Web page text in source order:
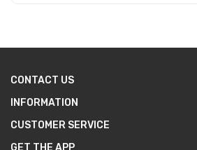
CONTACT US
INFORMATION
CUSTOMER SERVICE
GET THE APP